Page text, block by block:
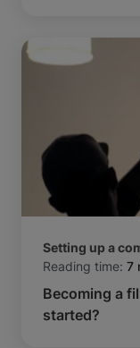
Setting up a
Reading time: 7
Becoming a
started?